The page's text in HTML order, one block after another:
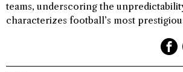
teams, underscoring the
characterizes football’s most